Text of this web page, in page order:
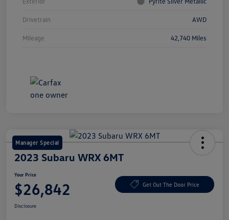
Drivetrain AWD
Mileage 42,740 Miles
Manager Special
2023 Subaru WRX 6MT
Your Price
$26,842 Get Out The Door Price
Disclosure